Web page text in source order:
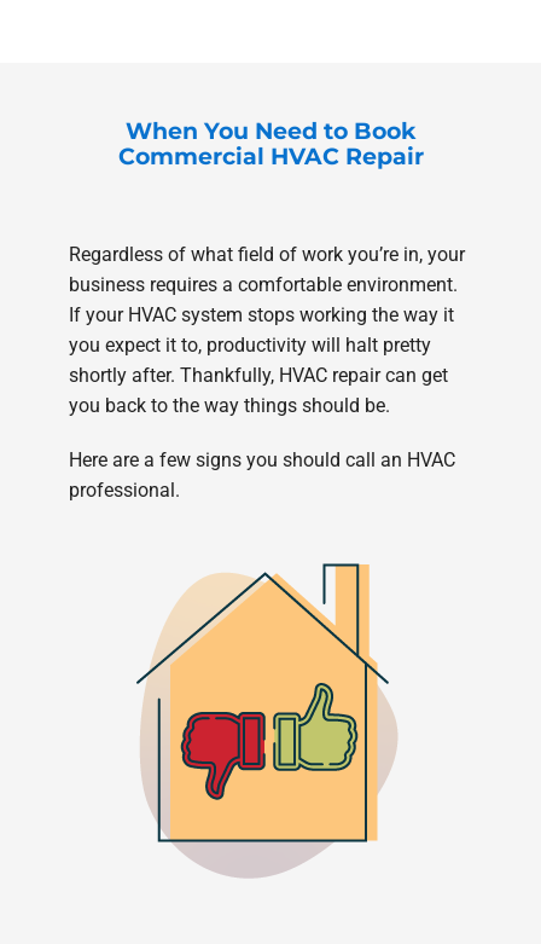
When You Need to Book
Commercial HVAC Repair
Regardless of what field of work you’re in, your
business requires a comfortable environment.
If your HVAC system stops working the way it
you expect it to, productivity will halt pretty
shortly after. Thankfully, HVAC repair can get
you back to the way things should be.
Here are a few signs you should call an HVAC
professional.